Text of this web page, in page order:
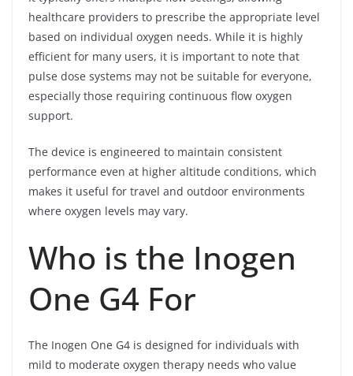
healthcare providers to prescribe the appropriate level
based on individual oxygen needs. While it is highly
efficient for many users, it is important to note that
pulse dose systems may not be suitable for everyone,
especially those requiring continuous flow oxygen
support.
The device is engineered to maintain consistent
performance even at higher altitude conditions, which
makes it useful for travel and outdoor environments
where oxygen levels may vary.
Who is the Inogen
One G4 For
The Inogen One G4 is designed for individuals with
mild to moderate oxygen therapy needs who value